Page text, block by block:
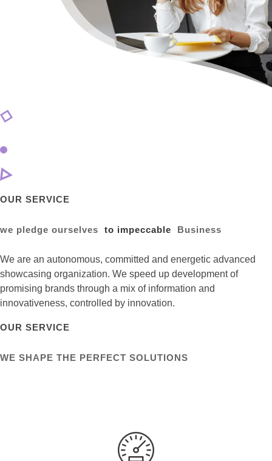
OUR SERVICE
we pledge ourselves to impeccable Business
We are an autonomous, committed and energetic advanced
showcasing organization. We speed up development of
promising brands through a mix of information and
innovativeness, controlled by innovation.
OUR SERVICE
WE SHAPE THE PERFECT SOLUTIONS